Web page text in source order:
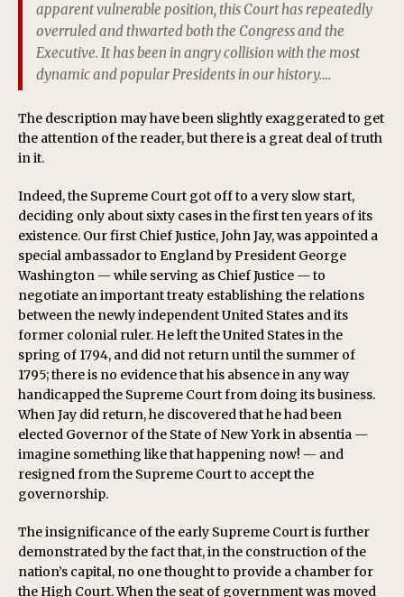
apparent vulnerable position, this Court has repeatedly
overruled and thwarted both the Congress and the
Executive. It has been in angry collision with the most
dynamic and popular Presidents in our history….
The description may have been slightly exaggerated to get
the attention of the reader, but there is a great deal of truth
in it.
Indeed, the Supreme Court got off to a very slow start,
deciding only about sixty cases in the first ten years of its
existence. Our first Chief Justice, John Jay, was appointed a
special ambassador to England by President George
Washington — while serving as Chief Justice — to
negotiate an important treaty establishing the relations
between the newly independent United States and its
former colonial ruler. He left the United States in the
spring of 1794, and did not return until the summer of
1795; there is no evidence that his absence in any way
handicapped the Supreme Court from doing its business.
When Jay did return, he discovered that he had been
elected Governor of the State of New York in absentia —
imagine something like that happening now! — and
resigned from the Supreme Court to accept the
governorship.
The insignificance of the early Supreme Court is further
demonstrated by the fact that, in the construction of the
nation’s capital, no one thought to provide a chamber for
the High Court. When the seat of government was moved